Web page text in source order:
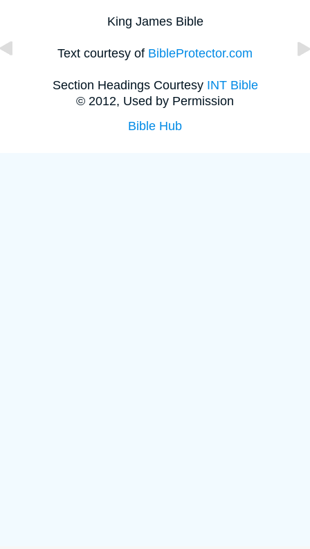
King James Bible
Text courtesy of BibleProtector.com
Section Headings Courtesy INT Bible
© 2012, Used by Permission
Bible Hub